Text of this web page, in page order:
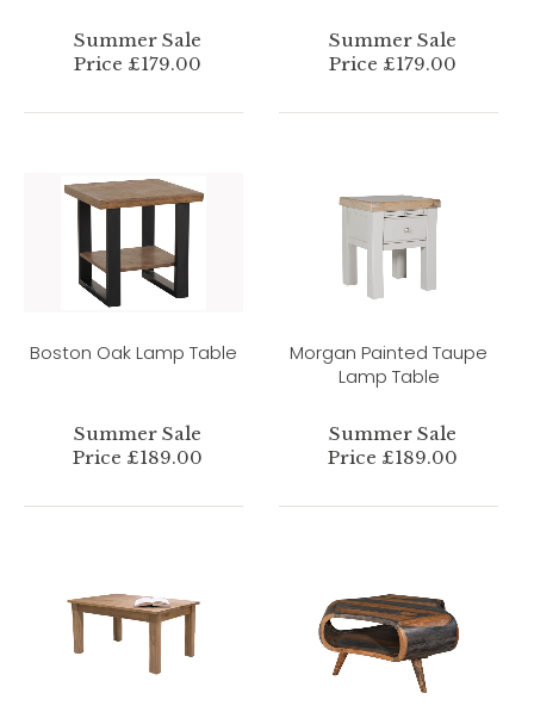
Summer Sale
Price £179.00
Summer Sale
Price £179.00
Boston Oak Lamp Table
Summer Sale
Price £189.00
Morgan Painted Taupe
Lamp Table
Summer Sale
Price £189.00